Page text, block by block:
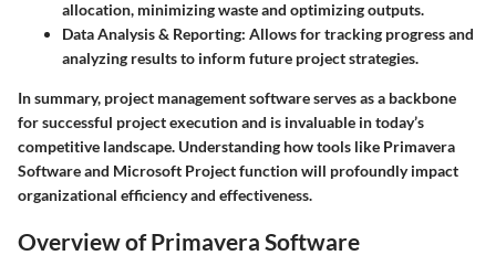
allocation, minimizing waste and optimizing outputs.
Data Analysis & Reporting: Allows for tracking progress and
analyzing results to inform future project strategies.
In summary, project management software serves as a backbone
for successful project execution and is invaluable in today’s
competitive landscape. Understanding how tools like Primavera
Software and Microsoft Project function will profoundly impact
organizational efficiency and effectiveness.
Overview of Primavera Software